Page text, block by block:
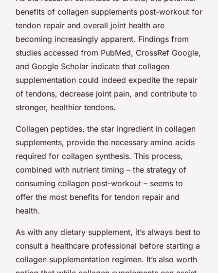
benefits of collagen supplements post-workout for
tendon repair and overall joint health are
becoming increasingly apparent. Findings from
studies accessed from PubMed, CrossRef Google,
and Google Scholar indicate that collagen
supplementation could indeed expedite the repair
of tendons, decrease joint pain, and contribute to
stronger, healthier tendons.
Collagen peptides, the star ingredient in collagen
supplements, provide the necessary amino acids
required for collagen synthesis. This process,
combined with nutrient timing – the strategy of
consuming collagen post-workout – seems to
offer the most benefits for tendon repair and
health.
As with any dietary supplement, it’s always best to
consult a healthcare professional before starting a
collagen supplementation regimen. It’s also worth